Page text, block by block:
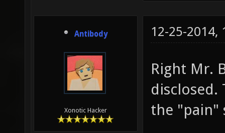
Antibody
Xonotic Hacker
12-25-2014,
Right Mr.
disclosed.
the "pain"